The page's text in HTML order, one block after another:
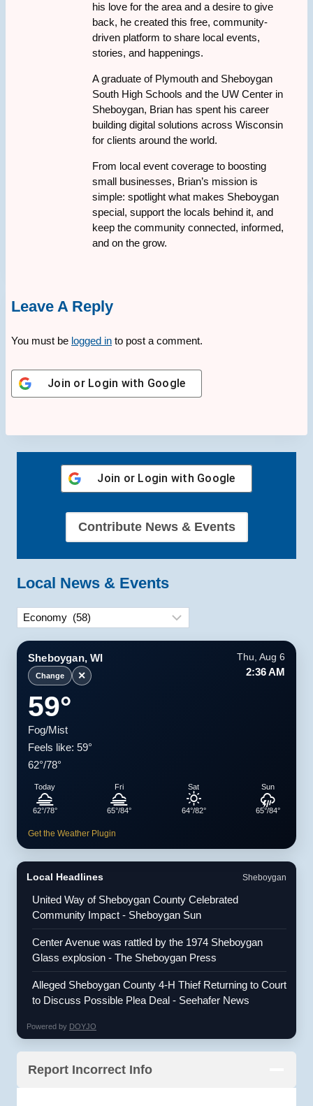
his love for the area and a desire to give
back, he created this free, community-
driven platform to share local events,
stories, and happenings.
A graduate of Plymouth and Sheboygan
South High Schools and the UW Center in
Sheboygan, Brian has spent his career
building digital solutions across Wisconsin
for clients around the world.
From local event coverage to boosting
small businesses, Brian’s mission is
simple: spotlight what makes Sheboygan
special, support the locals behind it, and
keep the community connected, informed,
and on the grow.
Leave A Reply
You must be logged in to post a comment.
Join or Login with Google
Join or Login with Google
Contribute News & Events
Local News & Events
Categories
Sheboygan, WI
Change ✕
Thu, Aug 6
2:36 AM
59°
Fog/Mist
Feels like: 59°
62°/78°
Today
62°/78°
Fri
65°/84°
Sat
64°/82°
Sun
65°/84°
Get the Weather Plugin
Local Headlines Sheboygan
United Way of Sheboygan County Celebrated
Community Impact - Sheboygan Sun
Center Avenue was rattled by the 1974 Sheboygan
Glass explosion - The Sheboygan Press
Alleged Sheboygan County 4-H Thief Returning to Court
to Discuss Possible Plea Deal - Seehafer News
Powered by DOYJO
Report Incorrect Info